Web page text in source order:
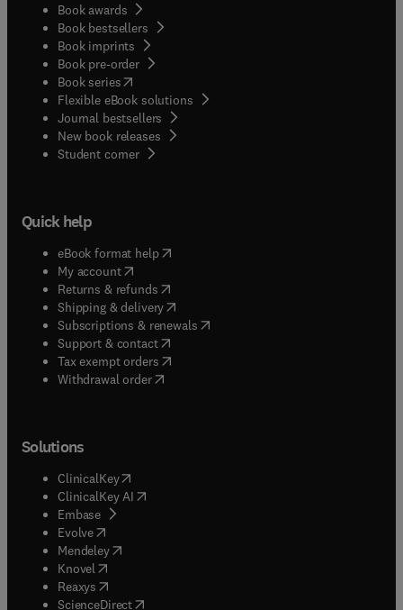
Book awards
Book bestsellers
Book imprints
Book pre-order
Book series(opens in new tab/window
Flexible eBook solutions
Journal bestsellers
New book releases
Student corner( opens in new tab/window
Quick help
eBook format help( opens in new tab/window
My account( opens in new tab/window
Returns & refunds( opens in new tab/window
Shipping & delivery(opens in new tab/window
Subscriptions & renewals( opens in new tab/window
Support & contact( opens in new tab/window
Tax exempt orders( opens in new tab/window
Withdrawal order
Solutions
ClinicalKey(opens in new tab/window
ClinicalKey AI opens in new tab/window
Embase( opens in new tab/window
Evolve(opens in new tab/window
Mendeley( opens in new tab/window
Knovel (opens in new tab/window
Reaxys (opens in new tab/window
ScienceDirect(opens in new tab/window